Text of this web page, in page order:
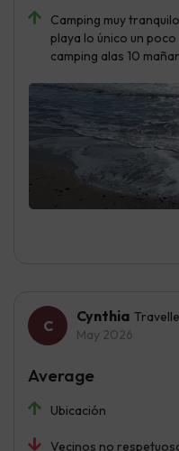
Camping muy
playa lo único un
camping alas 10
Cynthia
May 2026
Ubicación
Vecinos no
Average